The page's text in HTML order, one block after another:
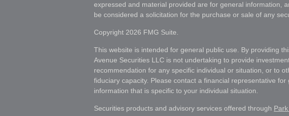
expressed and material provided are for general information,
be considered a solicitation for the purchase or sale of any
Copyright 2026 FMG Suite.
This website is intended for general public use. By providing
Avenue Securities LLC is not undertaking to provide
recommendation for any specific individual or situation, or to
fiduciary capacity. Please contact a financial representative for
information that is specific to your individual situation.
Securities products and advisory services offered through